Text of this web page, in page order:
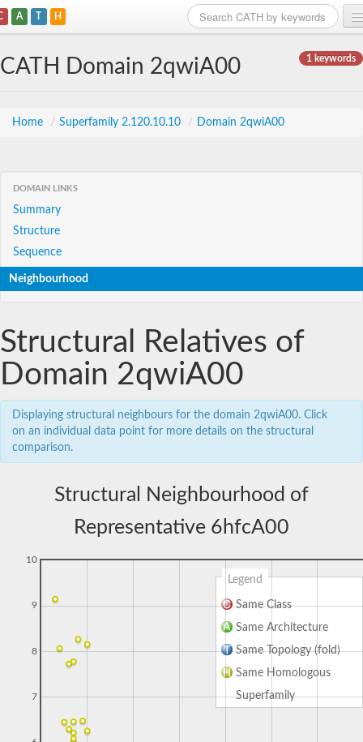
A T H
1 keywords
CATH Domain 2qwiA00
Home / Superfamily 2.120.10.10 / Domain 2qwiA00
DOMAIN LINKS
Summary
Structure
Sequence
Neighbourhood
Structural Relatives of
Domain 2qwiA00
Displaying structural neighbours for the domain 2qwiA00. Click
on an individual data point for more details on the structural
comparison.
Structural Neighbourhood of
Representative 6hfcA00
Legend
Same Class
Same Architecture
Same Topology (fold)
Same Homologous
Superfamily
7
8
9
10